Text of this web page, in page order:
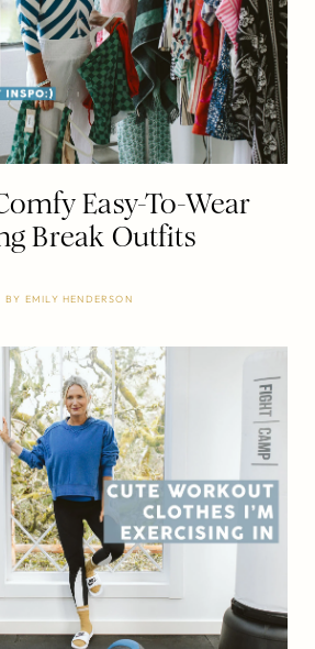
Easy-To-Wear
Break Outfits
BY EMILY HENDERSON